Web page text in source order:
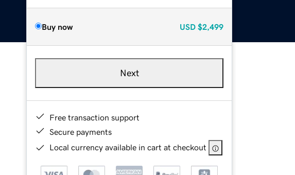
Buy now USD $2,499
Next
Free transaction support
Secure payments
Local currency available in cart at checkout